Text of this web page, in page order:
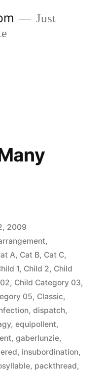
Just
2009
,
A, Cat B, Cat C,
1, Child 2, Child
, Child Category 03,
05, Classic,
, dispatch,
, equipollent,
, gaberlunzie,
, insubordination,
, packthread,